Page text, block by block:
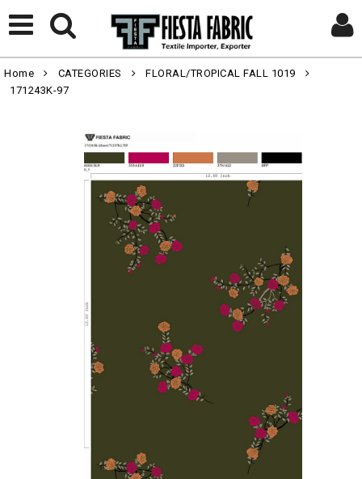
Home CATEGORIES
FLORAL/TROPICAL FALL 1019
171243K-97